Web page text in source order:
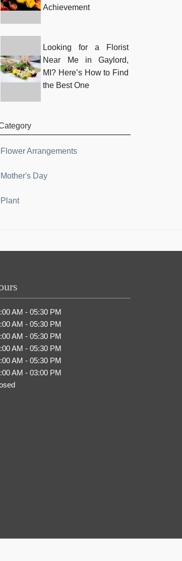
Achievement
Looking for a Florist
Near Me in Gaylord,
MI? Here’s How to Find
the Best One
Flower Arrangements
Mother's Day
Plant
AM - 05:30 PM
AM - 05:30 PM
AM - 05:30 PM
AM - 05:30 PM
AM - 05:30 PM
AM - 03:00 PM